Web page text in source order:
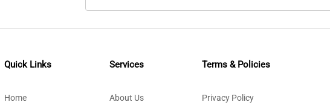
Quick Links
Home
Services
About Us
Terms & Policies
Privacy Policy